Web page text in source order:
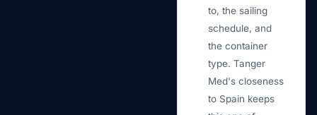
to, the sailing
schedule, and
the container
type. Tanger
Med's closeness
to Spain keeps